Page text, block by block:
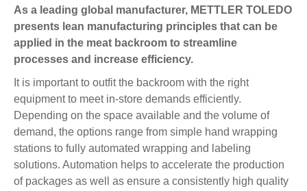
As a leading global manufacturer, METTLER TOLEDO
presents lean manufacturing principles that can be
applied in the meat backroom to streamline
processes and increase efficiency.
It is important to outfit the backroom with the right
equipment to meet in-store demands efficiently.
Depending on the space available and the volume of
demand, the options range from simple hand wrapping
stations to fully automated wrapping and labeling
solutions. Automation helps to accelerate the production
of packages as well as ensure a consistently high quality